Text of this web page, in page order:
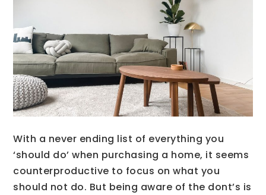
With a never ending list of everything you
‘should do’ when purchasing a home, it seems
counterproductive to focus on what you
should not do. But being aware of the dont’s is